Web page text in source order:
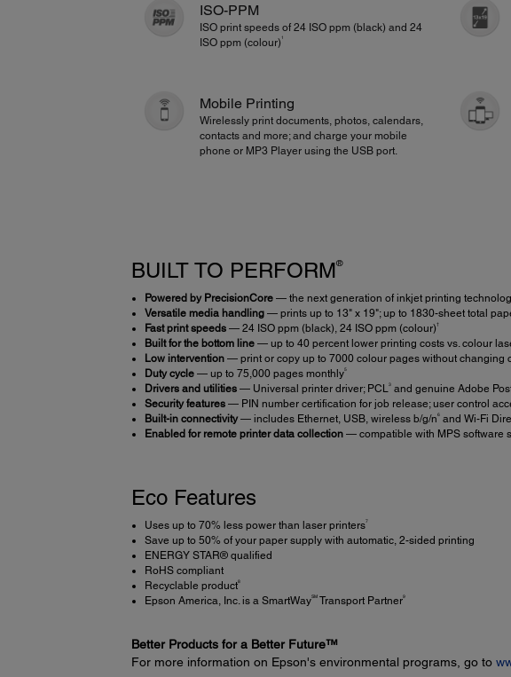
ISO-PPM
ISO print speeds of 24 ISO ppm (black) and 24
ISO ppm (colour) 1
Mobile Printing
Wirelessly print documents, photos, calendars,
contacts and more; and charge your mobile
phone or MP3 Player using the USB port.
BUILT TO PERFORM®
Powered by PrecisionCore— the next generation of inkjet printing
Versatile media handling— prints up to 13" x 19"; up to 1830-sheet total
Fast print speeds— 24 ISO ppm (black), 24 ISO ppm (colour) †
Built for the bottom line— up to 40 percent lower printing costs vs. colour
Low intervention— print or copy up to 7000 colour pages without changing
Duty cycle— up to 75,000 pages monthly5
Drivers and utilities— Universal printer driver; PCL3and genuine Adobe
Security features— PIN number certification for job release; user control
Built-in connectivity— includes Ethernet, USB, wireless b/g/n 6and Wi-Fi
Enabled for remote printer data collection— compatible with MPS software
Eco Features
Uses up to 70% less power than laser printers7
Save up to 50% of your paper supply with automatic, 2-sided printing
ENERGY STAR® qualified
RoHS compliant
Recyclable product8
Epson America, Inc. is a SmartWaySMTransport Partner9
Better Products for a Better Future™
For more information on Epson's environmental programs, go to